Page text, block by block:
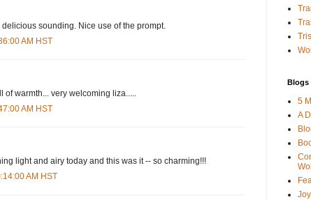
sounding. Nice use of the prompt.
AM HST
of warmth... very welcoming liza.....
AM HST
light and airy today and this was it -- so charming!!!
AM HST
Blogs
5
A